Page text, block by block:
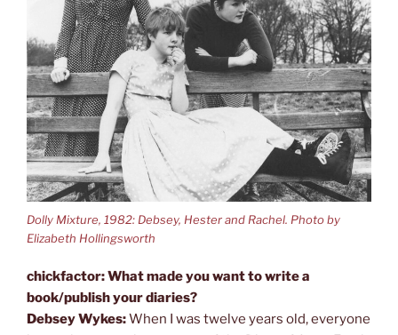
Dolly Mixture, 1982: Debsey, Hester and Rachel. Photo by
Elizabeth Hollingsworth
chickfactor: What made you want to write a
book/publish your diaries?
Debsey Wykes:When I was twelve years old, everyone